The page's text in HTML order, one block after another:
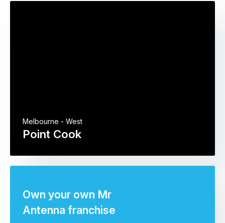
Point Cook
Melbourne - West
Own your own Mr
Antenna franchise